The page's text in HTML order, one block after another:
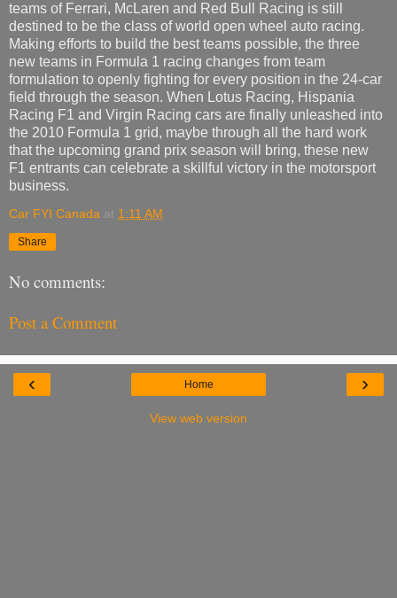
teams of Ferrari, McLaren and Red Bull Racing is still
destined to be the class of world open wheel auto racing.
Making efforts to build the best teams possible, the three
new teams in Formula 1 racing changes from team
formulation to openly fighting for every position in the 24-car
field through the season. When Lotus Racing, Hispania
Racing F1 and Virgin Racing cars are finally unleashed into
the 2010 Formula 1 grid, maybe through all the hard work
that the upcoming grand prix season will bring, these new
F1 entrants can celebrate a skillful victory in the motorsport
business.
Car FYI Canada at 1:11 AM
Share
No comments:
Post a Comment
‹ ›
Home
View web version